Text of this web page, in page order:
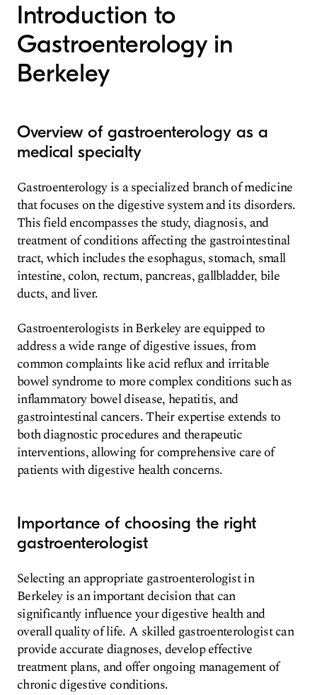
Introduction to
Gastroenterology in
Berkeley
Overview of gastroenterology as a
medical specialty
Gastroenterology is a specialized branch of medicine
that focuses on the digestive system and its disorders.
This field encompasses the study, diagnosis, and
treatment of conditions affecting the gastrointestinal
tract, which includes the esophagus, stomach, small
intestine, colon, rectum, pancreas, gallbladder, bile
ducts, and liver.
Gastroenterologists in Berkeley are equipped to
address a wide range of digestive issues, from
common complaints like acid reflux and irritable
bowel syndrome to more complex conditions such as
inflammatory bowel disease, hepatitis, and
gastrointestinal cancers. Their expertise extends to
both diagnostic procedures and therapeutic
interventions, allowing for comprehensive care of
patients with digestive health concerns.
Importance of choosing the right
gastroenterologist
Selecting an appropriate gastroenterologist in
Berkeley is an important decision that can
significantly influence your digestive health and
overall quality of life. A skilled gastroenterologist can
provide accurate diagnoses, develop effective
treatment plans, and offer ongoing management of
chronic digestive conditions.